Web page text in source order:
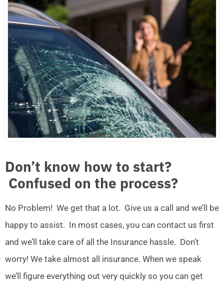
Don’t know how to start?
Confused on the process?
No Problem! We get that a lot. Give us a call and we’ll be
happy to assist. In most cases, you can contact us first
and we’ll take care of all the Insurance hassle. Don’t
worry! We take almost all insurance. When we speak
we’ll figure everything out very quickly so you can get